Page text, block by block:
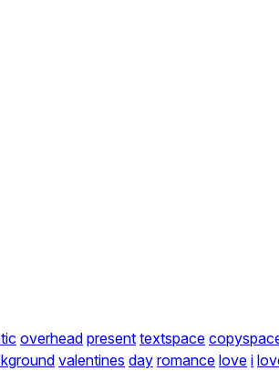
overhead present textspace
valentines day romance love i